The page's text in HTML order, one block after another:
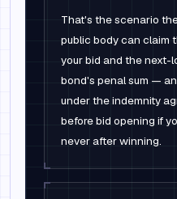
That's the scenario
public body can claim
your bid and the next-
bond's penal sum —
under the indemnity
before bid opening if
never after winning.